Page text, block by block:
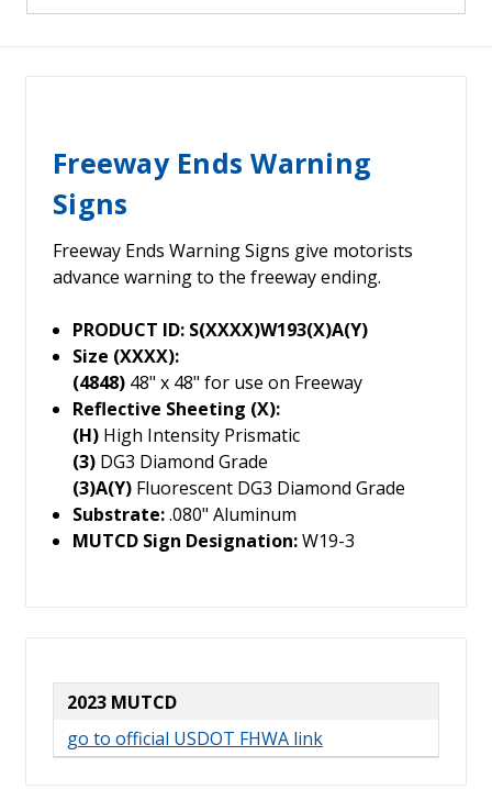
Freeway Ends Warning
Signs
Freeway Ends Warning Signs give motorists
advance warning to the freeway ending.
PRODUCT ID: S(XXXX)W193(X)A(Y)
Size (XXXX):
(4848) 48" x 48" for use on Freeway
Reflective Sheeting (X):
(H) High Intensity Prismatic
(3) DG3 Diamond Grade
(3)A(Y) Fluorescent DG3 Diamond Grade
Substrate:.080" Aluminum
MUTCD Sign Designation:W19-3
2023 MUTCD
go to official USDOT FHWA link